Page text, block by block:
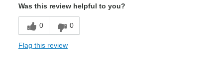
Was this review helpful to you?
0 0
Flag this review